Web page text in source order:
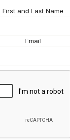
First and Last Name
Email